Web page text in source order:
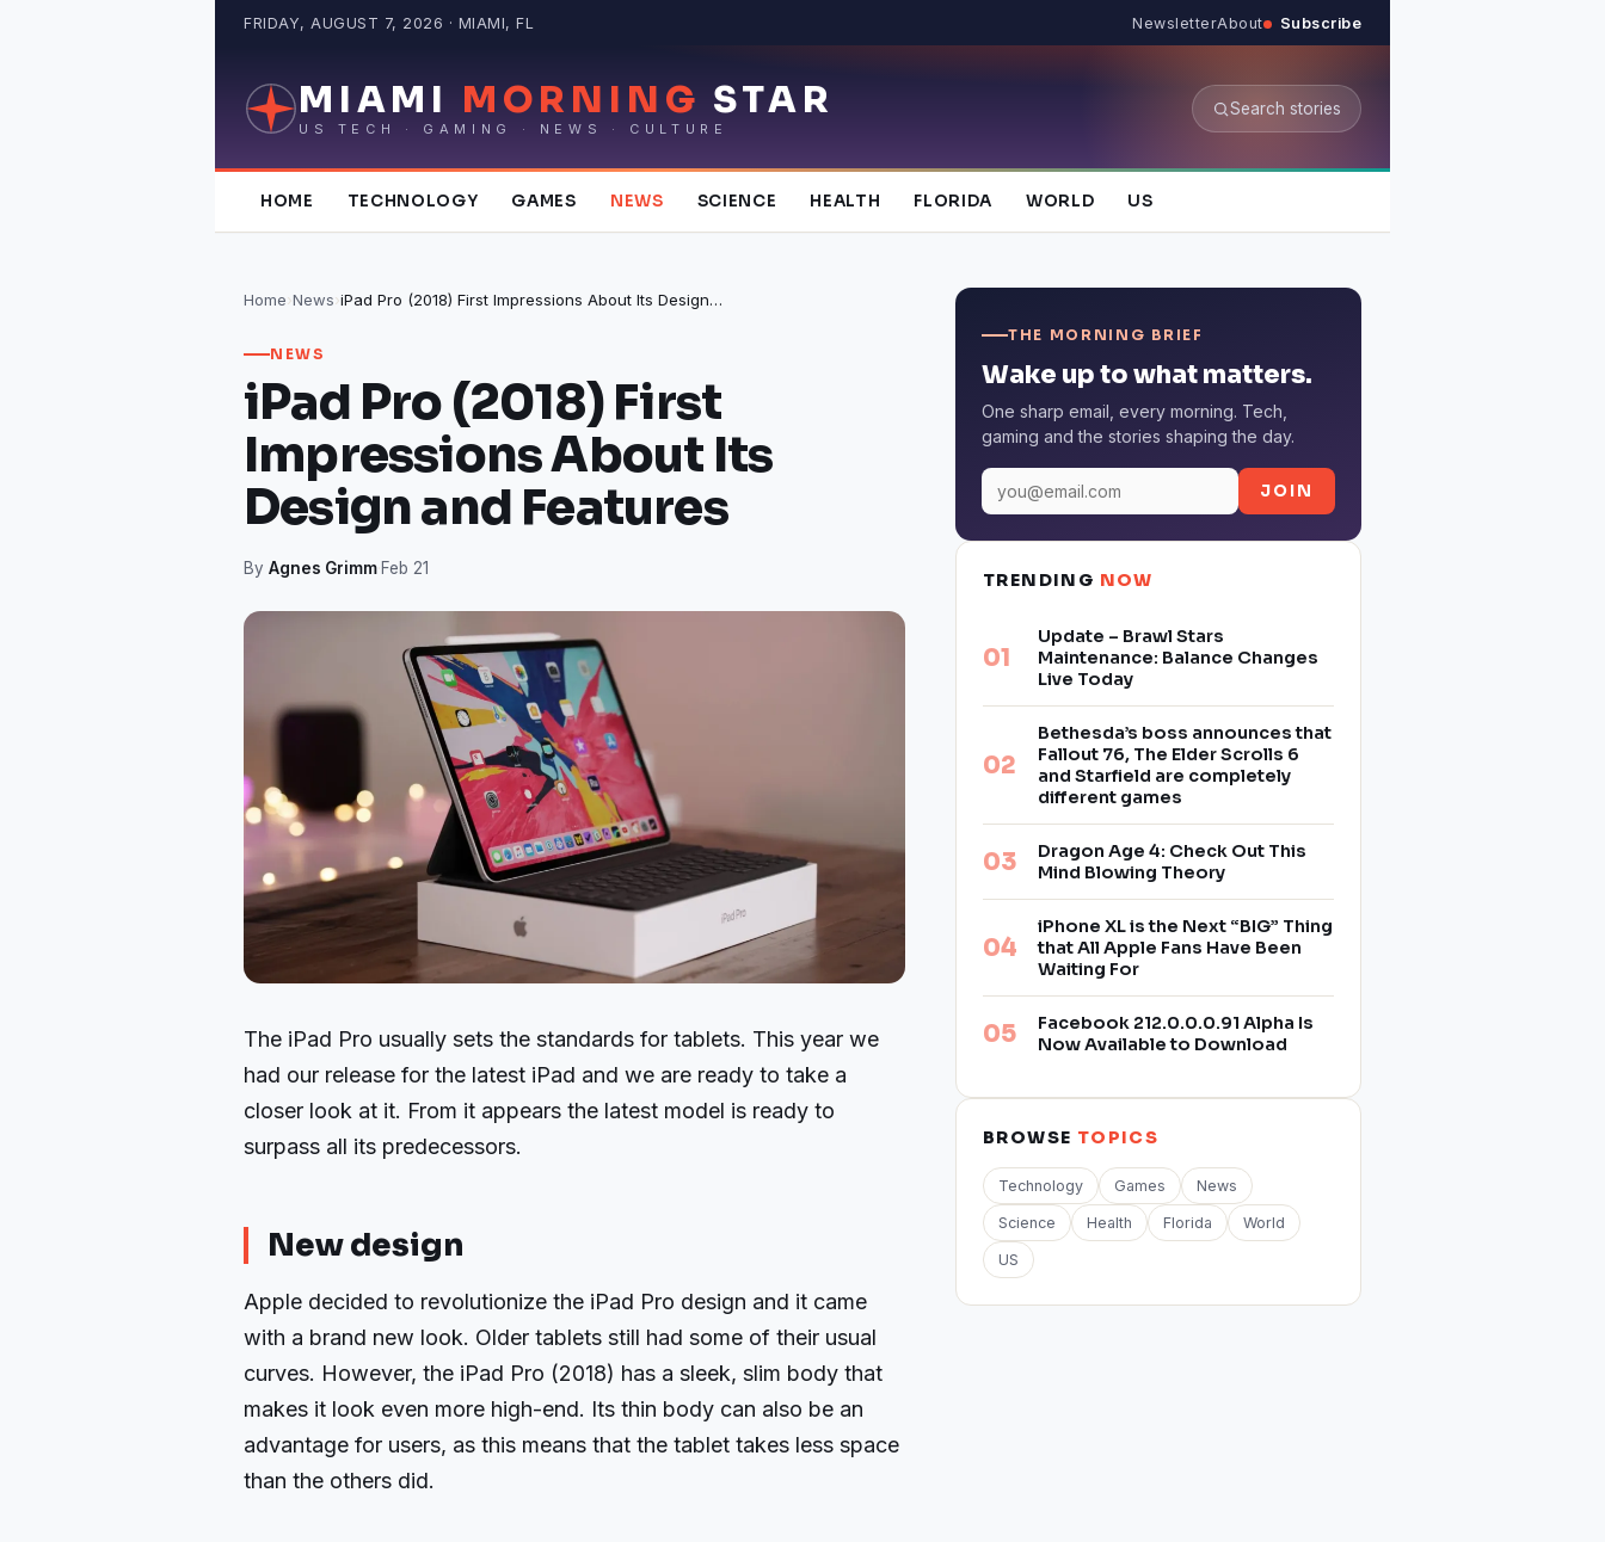
FRIDAY, AUGUST 7, 2026 · MIAMI, FL NewsletterAbout Subscribe
MIAMI MORNING STAR
US TECH · GAMING · NEWS · CULTURE
Search stories
HOME TECHNOLOGY GAMES NEWS SCIENCE HEALTH FLORIDA WORLD US
Home›News› iPad Pro (2018) First Impressions About Its Design and Features
NEWS
iPad Pro (2018) First
Impressions About Its
Design and Features
By Agnes Grimm·Feb 21
The iPad Pro usually sets the standards for tablets. This year we
had our release for the latest iPad and we are ready to take a
closer look at it. From it appears the latest model is ready to
surpass all its predecessors.
New design
Apple decided to revolutionize the iPad Pro design and it came
with a brand new look. Older tablets still had some of their usual
curves. However, the iPad Pro (2018) has a sleek, slim body that
makes it look even more high-end. Its thin body can also be an
advantage for users, as this means that the tablet takes less space
than the others did.
THE MORNING BRIEF
Wake up to what matters.
One sharp email, every morning. Tech,
gaming and the stories shaping the day.
JOIN
TRENDING NOW
Update – Brawl Stars
Maintenance: Balance Changes
Live Today
Bethesda’s boss announces that
Fallout 76, The Elder Scrolls 6
and Starfield are completely
different games
Dragon Age 4: Check Out This
Mind Blowing Theory
iPhone XL is the Next “BIG” Thing
that All Apple Fans Have Been
Waiting For
Facebook 212.0.0.0.91 Alpha Is
Now Available to Download
BROWSE TOPICS
Technology Games News
Science Health Florida World
US